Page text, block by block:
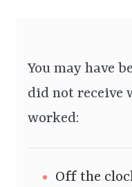
You may have
did not receive
worked:
Off the